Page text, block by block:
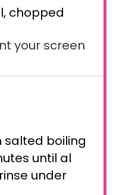
chopped
your screen
salted boiling
until al
under